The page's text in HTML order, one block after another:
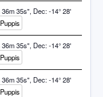
36m 35s", Dec: -14° 28'
Puppis
36m 35s", Dec: -14° 28'
Puppis
36m 35s", Dec: -14° 28'
Puppis